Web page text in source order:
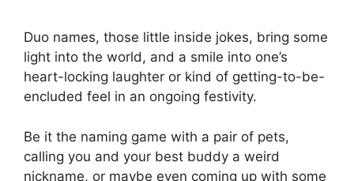
Duo names, those little inside jokes, bring some
light into the world, and a smile into one’s
heart-locking laughter or kind of getting-to-be-
encluded feel in an ongoing festivity.
Be it the naming game with a pair of pets,
calling you and your best buddy a weird
nickname, or maybe even coming up with some